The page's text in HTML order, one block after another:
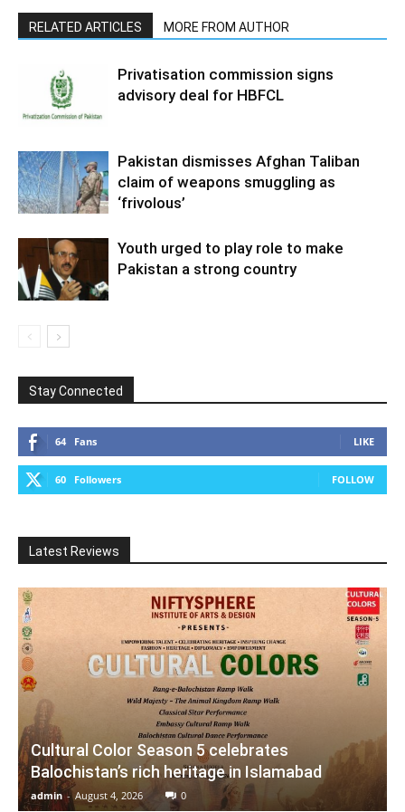
RELATED ARTICLES MORE FROM AUTHOR
Privatisation commission signs
advisory deal for HBFCL
Pakistan dismisses Afghan Taliban
claim of weapons smuggling as
‘frivolous’
Youth urged to play role to make
Pakistan a strong country
Stay Connected
64 Fans LIKE
60 Followers FOLLOW
Latest Reviews
Cultural Color Season 5 celebrates
Balochistan’s rich heritage in Islamabad
admin - August 4, 2026 0